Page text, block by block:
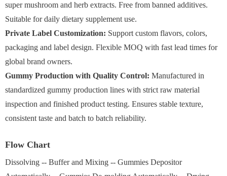
super mushroom and herb extracts. Free from banned additives.
Suitable for daily dietary supplement use.
Private Label Customization: Support custom flavors, colors,
packaging and label design. Flexible MOQ with fast lead times for
global brand owners.
Gummy Production with Quality Control: Manufactured in
standardized gummy production lines with strict raw material
inspection and finished product testing. Ensures stable texture,
consistent taste and batch to batch reliability.
Flow Chart
Dissolving -- Buffer and Mixing -- Gummies Depositor